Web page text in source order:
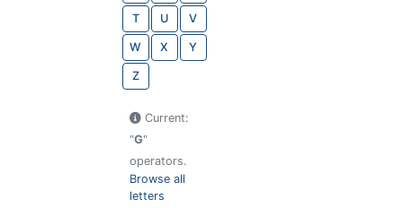
T U V
W X Y
Z
Current:
"G"
operators.
Browse all
letters